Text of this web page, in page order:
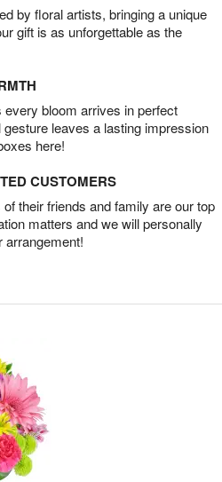
by floral artists, bringing a unique
gift is as unforgettable as the
bloom arrives in perfect
leaves a lasting impression
here!
CUSTOMERS
their friends and family are our top
matters and we will personally
arrangement!